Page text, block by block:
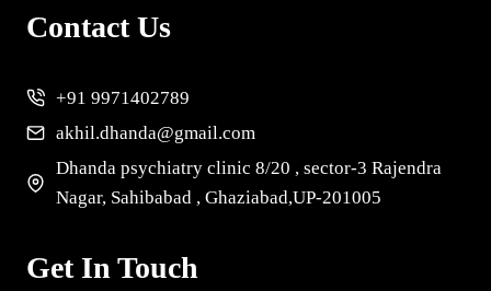
Contact Us
+91 9971402789
akhil.dhanda@gmail.com
Dhanda psychiatry clinic 8/20 , sector-3 Rajendra
Nagar, Sahibabad , Ghaziabad,UP-201005
Get In Touch